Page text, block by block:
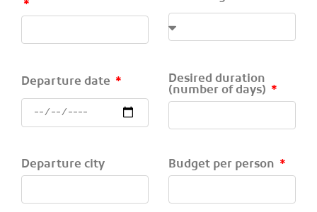
Departure date
Desired duration
(number of days)
Departure city Budget per person